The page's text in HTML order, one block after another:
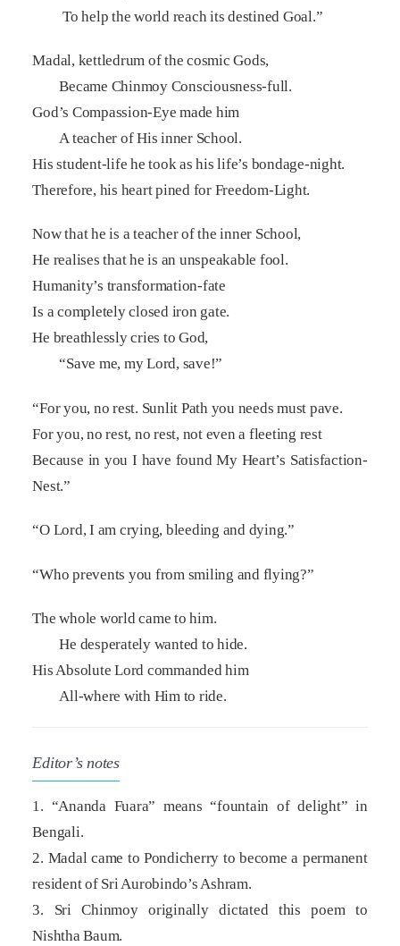
To help the world reach its destined Goal.”
Madal, kettledrum of the cosmic Gods,
Became Chinmoy Consciousness-full.
God’s Compassion-Eye made him
A teacher of His inner School.
His student-life he took as his life’s bondage-night.
Therefore, his heart pined for Freedom-Light.
Now that he is a teacher of the inner School,
He realises that he is an unspeakable fool.
Humanity’s transformation-fate
Is a completely closed iron gate.
He breathlessly cries to God,
“Save me, my Lord, save!”
“For you, no rest. Sunlit Path you needs must pave.
For you, no rest, no rest, not even a fleeting rest
Because in you I have found My Heart’s Satisfaction-
Nest.”
“O Lord, I am crying, bleeding and dying.”
“Who prevents you from smiling and flying?”
The whole world came to him.
He desperately wanted to hide.
His Absolute Lord commanded him
All-where with Him to ride.
Editor’s notes
1. “Ananda Fuara” means “fountain of delight” in
Bengali.
2. Madal came to Pondicherry to become a permanent
resident of Sri Aurobindo’s Ashram.
3. Sri Chinmoy originally dictated this poem to
Nishtha Baum.